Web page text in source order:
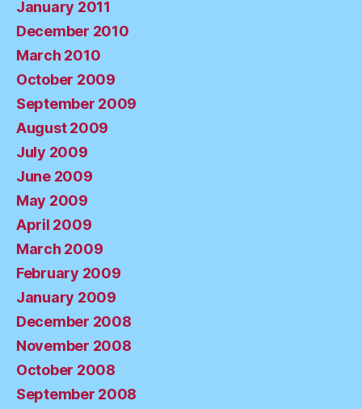
January 2011
December 2010
March 2010
October 2009
September 2009
August 2009
July 2009
June 2009
May 2009
April 2009
March 2009
February 2009
January 2009
December 2008
November 2008
October 2008
September 2008